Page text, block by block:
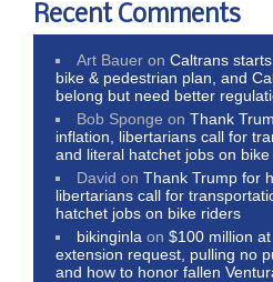
Recent Comments
Art Bauer onCaltrans
bike & pedestrian plan, and
belong but need better
Bob Sponge onThank
inflation, libertarians call for
and literal hatchet jobs on
David onThank Trump for
libertarians call for
hatchet jobs on bike riders
bikinginla on$100 million
extension request, pulling no
and how to honor fallen